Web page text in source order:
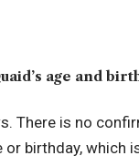
age and
There is no
or birthday, which